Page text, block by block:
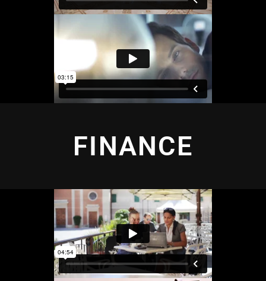
FINANCE